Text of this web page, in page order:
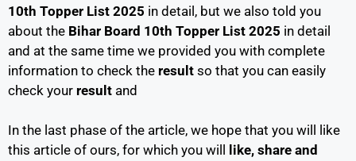
10th Topper List 2025 in detail, but we also told you
about the Bihar Board 10th Topper List 2025 in detail
and at the same time we provided you with complete
information to check the result so that you can easily
check your result and
In the last phase of the article, we hope that you will like
this article of ours, for which you will
like, share and